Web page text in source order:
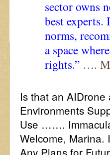
sector owns
best experts.
norms,
a space
rights.” ….
Is that an
Environments
Use …….
Welcome, Marina.
Any Plans for